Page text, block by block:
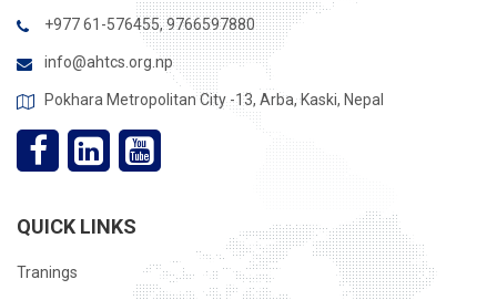
+977 61-576455, 9766597880
info@ahtcs.org.np
Pokhara Metropolitan City -13, Arba, Kaski, Nepal
QUICK LINKS
Tranings